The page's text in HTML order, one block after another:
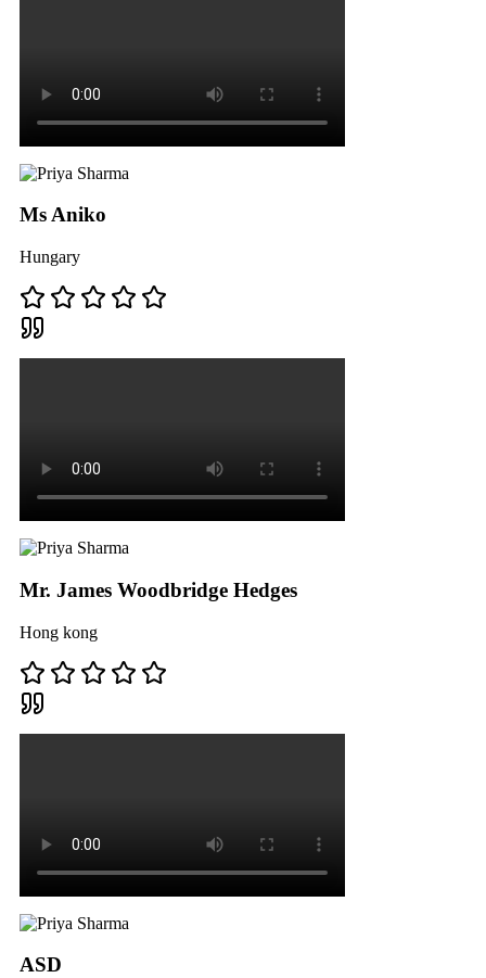
Ms Aniko
Hungary
Mr. James Woodbridge Hedges
Hong kong
ASD